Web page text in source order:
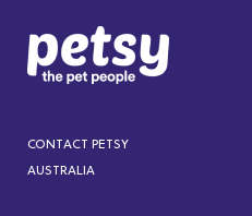
CONTACT PETSY
AUSTRALIA